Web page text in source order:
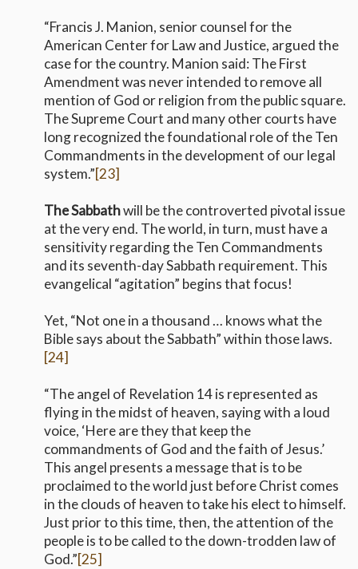
“Francis J. Manion, senior counsel for the
American Center for Law and Justice, argued the
case for the country. Manion said: The First
Amendment was never intended to remove all
mention of God or religion from the public square.
The Supreme Court and many other courts have
long recognized the foundational role of the Ten
Commandments in the development of our legal
system.”[23]
The Sabbathwill be the controverted pivotal issue
at the very end. The world, in turn, must have a
sensitivity regarding the Ten Commandments
and its seventh-day Sabbath requirement. This
evangelical “agitation” begins that focus!
Yet, “Not one in a thousand … knows what the
Bible says about the Sabbath” within those laws.
[24]
“The angel of Revelation 14 is represented as
flying in the midst of heaven, saying with a loud
voice, ‘Here are they that keep the
commandments of God and the faith of Jesus.’
This angel presents a message that is to be
proclaimed to the world just before Christ comes
in the clouds of heaven to take his elect to himself.
Just prior to this time, then, the attention of the
people is to be called to the down-trodden law of
God.”[25]